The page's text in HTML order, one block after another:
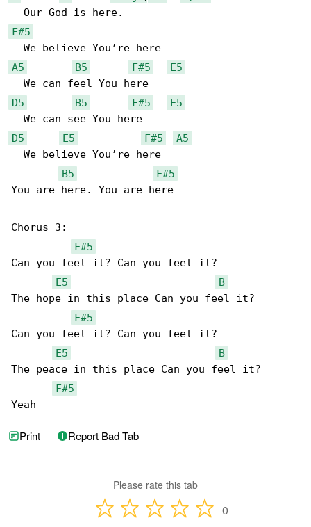
F#5
A5
B5 F#5
E5
D5
B5 F#5
E5
D5
E5 F#5
A5
  We believe You’re here
B5
F#5
You are here. You are here
Chorus 3:
F#5
Can you feel it? Can you feel it?
E5
B
The hope in this place Can you feel it?
F#5
Can you feel it? Can you feel it?
E5
B
The peace in this place Can you feel it?
F#5
Yeah
Print Report Bad Tab
Please rate this tab
0